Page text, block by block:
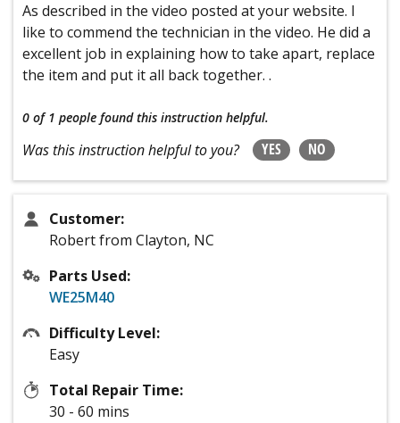
As described in the video posted at your website. I
like to commend the technician in the video. He did a
excellent job in explaining how to take apart, replace
the item and put it all back together. .
0 of 1 people found this instruction helpful.
Was this instruction helpful to you? YES NO
Customer:
Robert from Clayton, NC
Parts Used:
WE25M40
Difficulty Level:
Easy
Total Repair Time:
30 - 60 mins